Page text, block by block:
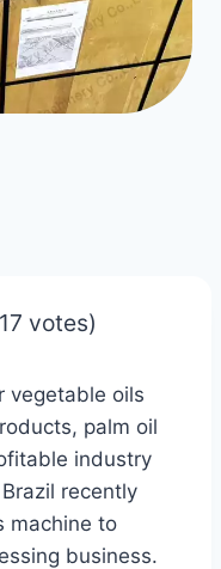
votes)
vegetable oils
palm oil
industry
recently
machine to
business.